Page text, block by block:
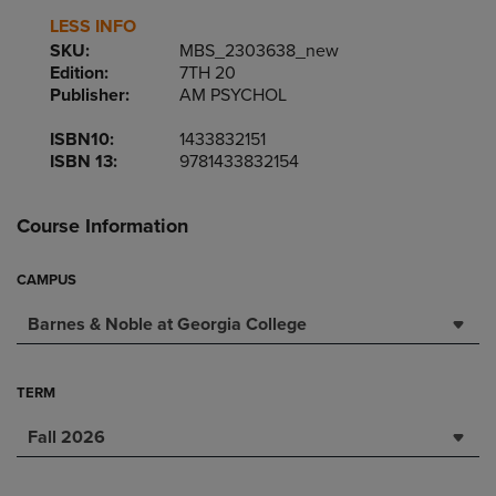
LESS INFO
SKU:
MBS_2303638_new
Edition:
7TH 20
Publisher:
AM PSYCHOL
ISBN10:
1433832151
ISBN 13:
9781433832154
Course Information
CAMPUS
Barnes & Noble at Georgia College
TERM
Fall 2026